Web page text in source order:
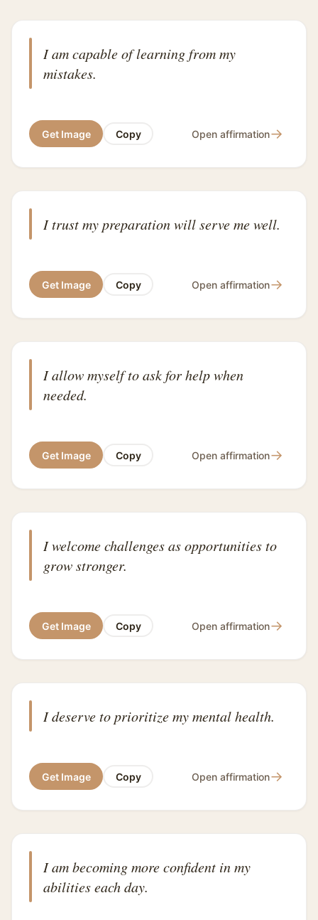
I am capable of learning from my
mistakes.
Get Image Copy Open affirmation→
I trust my preparation will serve me well.
Get Image Copy Open affirmation→
I allow myself to ask for help when
needed.
Get Image Copy Open affirmation→
I welcome challenges as opportunities to
grow stronger.
Get Image Copy Open affirmation→
I deserve to prioritize my mental health.
Get Image Copy Open affirmation→
I am becoming more confident in my
abilities each day.